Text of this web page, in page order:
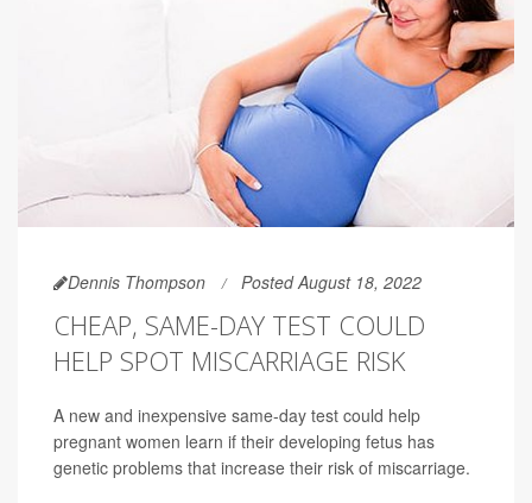
Dennis Thompson Posted August 18, 2022
CHEAP, SAME-DAY TEST COULD
HELP SPOT MISCARRIAGE RISK
A new and inexpensive same-day test could help
pregnant women learn if their developing fetus has
genetic problems that increase their risk of miscarriage.